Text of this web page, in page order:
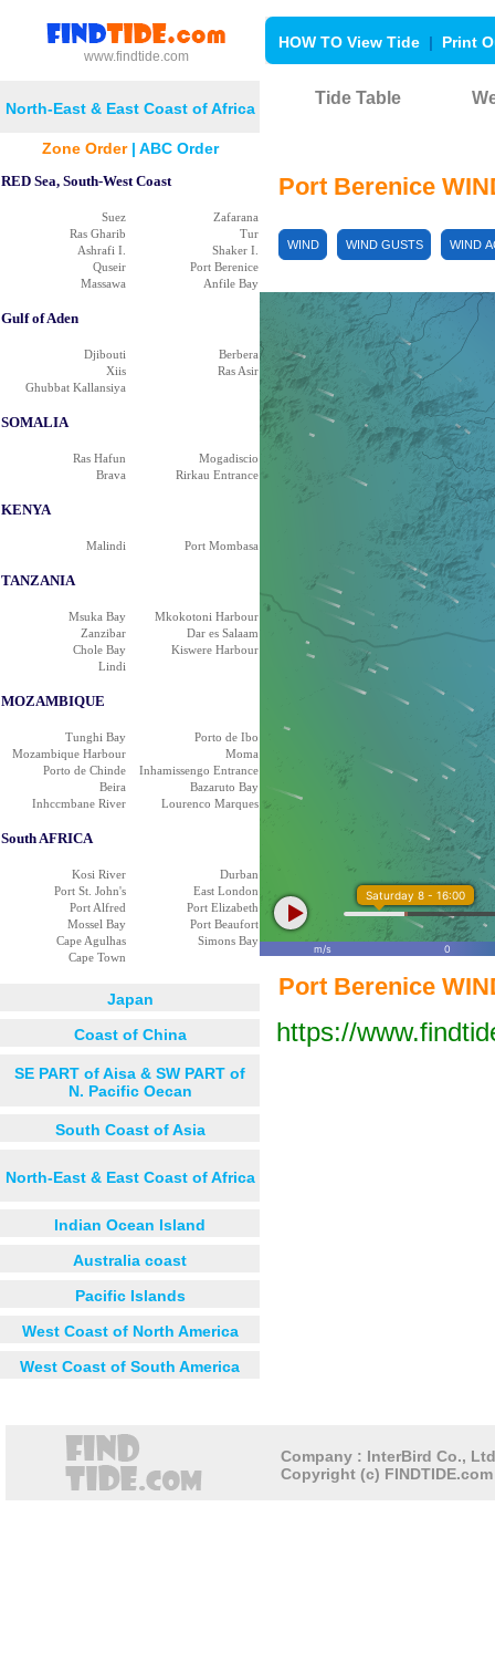
www.findtide.com
HOW TO View Tide | Print
North-East & East Coast of Africa
Zone Order| ABC Order
RED Sea, South-West Coast
Suez
Zafarana
Ras Gharib
Tur
Ashrafi I.
Shaker I.
Quseir
Port Berenice
Massawa
Anfile Bay
Gulf of Aden
Djibouti
Berbera
Xiis
Ras Asir
Ghubbat Kallansiya
SOMALIA
Ras Hafun
Mogadiscio
Brava
Rirkau Entrance
KENYA
Malindi Port Mombasa
TANZANIA
Msuka Bay
Mkokotoni Harbour
Zanzibar
Dar es Salaam
Chole Bay
Kiswere Harbour
Lindi
MOZAMBIQUE
Tunghi Bay
Porto de Ibo
Mozambique Harbour
Moma
Porto de Chinde
Inhamissengo Entrance
Beira
Bazaruto Bay
Inhccmbane River
Lourenco Marques
South AFRICA
Kosi River
Durban
Port St. John's
East London
Port Alfred
Port Elizabeth
Mossel Bay
Port Beaufort
Cape Agulhas
Simons Bay
Cape Town
Japan
Coast of China
SE PART of Aisa & SW PART of
N. Pacific Oecan
South Coast of Asia
North-East & East Coast of Africa
Indian Ocean Island
Australia coast
Pacific Islands
West Coast of North America
West Coast of South America
Tide Table
Port Berenice
WIND WIND GUSTS WIND
Saturday 8 - 16:00
Next 12 hours
m/s 0
Port Berenice
https://
Company : InterBird Co.,
Copyright (c)